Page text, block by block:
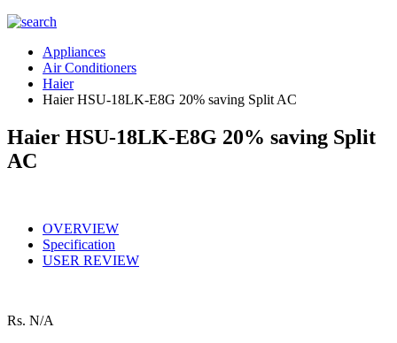
Appliances
Air Conditioners
Haier
Haier HSU-18LK-E8G 20% saving Split AC
Haier HSU-18LK-E8G 20% saving Split
AC
OVERVIEW
Specification
USER REVIEW
Rs. N/A